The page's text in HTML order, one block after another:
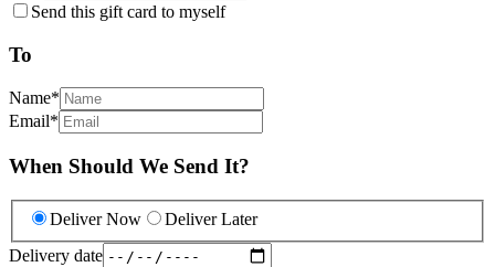
Send this gift card to myself
To
Name*
Email*
When Should We Send It?
Deliver Now
Deliver Later
Delivery date